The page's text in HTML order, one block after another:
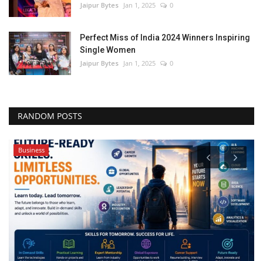
Jaipur Bytes Jan 1, 2025 0
Perfect Miss of India 2024 Winners Inspiring
Single Women
Jaipur Bytes Jan 1, 2025 0
RANDOM POSTS
Business